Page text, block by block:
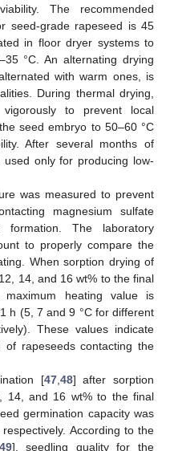
The recommended
seed-grade rapeseed is 45
in floor dryer systems to
°C. An alternating drying
with warm ones, is
During thermal drying,
to prevent local
seed embryo to 50–60 °C
After several months of
only for producing low-
was measured to prevent
magnesium sulfate
formation. The laboratory
to properly compare the
When sorption drying of
14, and 16 wt% to the final
heating value is
h (5, 7 and 9 °C for different
These values indicate
rapeseeds contacting the
[47, 48] after sorption
and 16 wt% to the final
germination capacity was
According to the
], seedling quality for the